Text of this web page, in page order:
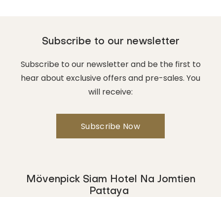
Subscribe to our newsletter
Subscribe to our newsletter and be the first to
hear about exclusive offers and pre-sales. You
will receive:
Mövenpick Siam Hotel Na Jomtien
Pattaya